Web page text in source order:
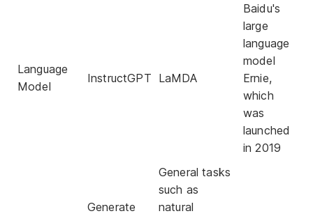
Language
Model
InstructGPT LaMDA
Baidu's
large
language
model
Ernie,
which
was
launched
in 2019
Generate
General tasks
such as
natural